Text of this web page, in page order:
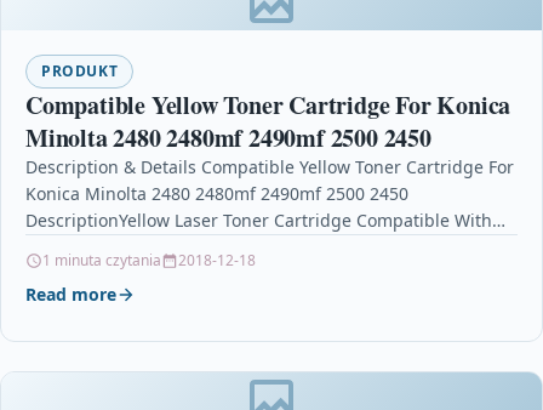
PRODUKT
Compatible Yellow Toner Cartridge For Konica
Minolta 2480 2480mf 2490mf 2500 2450
Description & Details Compatible Yellow Toner Cartridge For
Konica Minolta 2480 2480mf 2490mf 2500 2450
DescriptionYellow Laser Toner Cartridge Compatible With
1 minuta czytania 2018-12-18
Read more